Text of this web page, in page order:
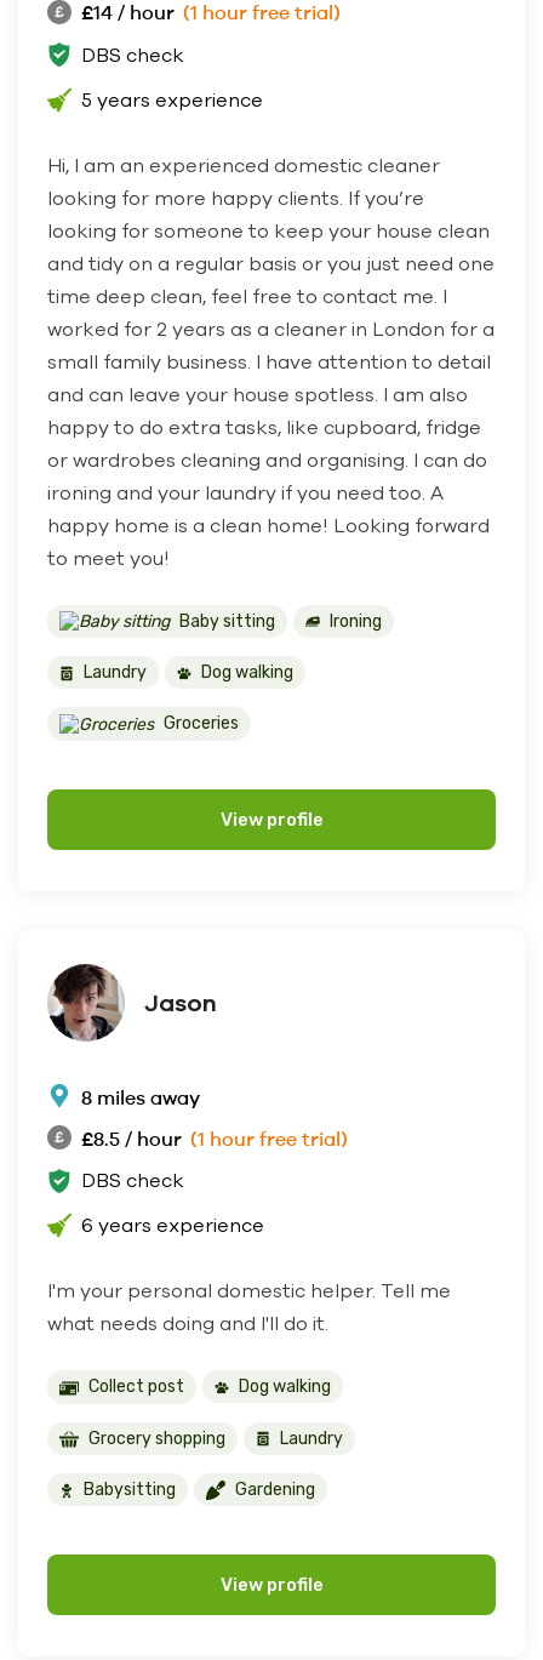
£14 / hour (1 hour free trial)
DBS check
5 years experience
Hi, I am an experienced domestic cleaner
looking for more happy clients. If you’re
looking for someone to keep your house clean
and tidy on a regular basis or you just need one
time deep clean, feel free to contact me. I
worked for 2 years as a cleaner in London for a
small family business. I have attention to detail
and can leave your house spotless. I am also
happy to do extra tasks, like cupboard, fridge
or wardrobes cleaning and organising. I can do
ironing and your laundry if you need too. A
happy home is a clean home! Looking forward
to meet you!
Baby sitting Ironing
Laundry Dog walking
Groceries
View profile
Jason
8 miles away
£8.5 / hour (1 hour free trial)
DBS check
6 years experience
I'm your personal domestic helper. Tell me
what needs doing and I'll do it.
Collect post Dog walking
Grocery shopping Laundry
Babysitting Gardening
View profile